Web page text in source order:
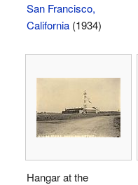
San Francisco,
California (1934)
Hangar at the